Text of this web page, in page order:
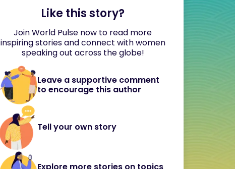
Like this story?
Join World Pulse now to read more
inspiring stories and connect with women
speaking out across the globe!
Leave a supportive comment
to encourage this author
Tell your own story
Explore more stories on topics